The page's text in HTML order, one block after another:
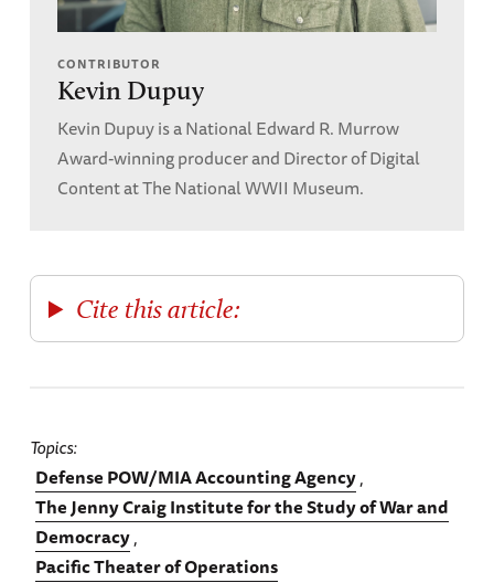
CONTRIBUTOR
Kevin Dupuy
Kevin Dupuy is a National Edward R. Murrow
Award-winning producer and Director of Digital
Content at The National WWII Museum.
Cite this article:
Topics
Defense POW/MIA Accounting Agency
The Jenny Craig Institute for the Study of War and
Democracy
Pacific Theater of Operations